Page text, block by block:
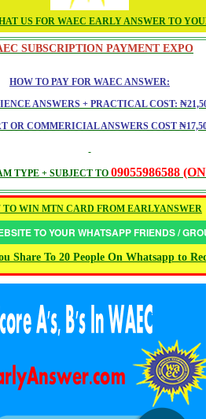
US FOR WAEC EARLY ANSWER TO
SUBSCRIPTION PAYMENT EXPO
HOW TO PAY FOR WAEC ANSWER:
ANSWERS + PRACTICAL COST:
OR COMMERICIAL ANSWERS COST
TYPE + SUBJECT TO 09055986588
TO WIN MTN CARD FROM EARLYANSWER
TO YOUR WHATSAPP FRIENDS /
Share To 20 People On Whatsapp to